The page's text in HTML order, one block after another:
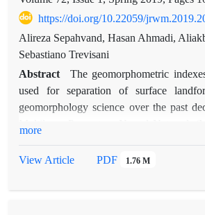
(P<0.01). According to results the
directly related to drainage density and
elevation and lineament density.
on 17 variables revealed that the first
Eigen value of more than 1 and 73.5%
explained by them. Result indicated that
such a geomorphology
https://doi.org/10.22059/
Alireza Sepahvand, Hasan Ahmadi,
Sebastiano Trevisani
Abstract
The geomorphometric
used for separation of surface
geomorphology science over the past
geomorphometric indicators were
more
View Article PDF 1.76 M